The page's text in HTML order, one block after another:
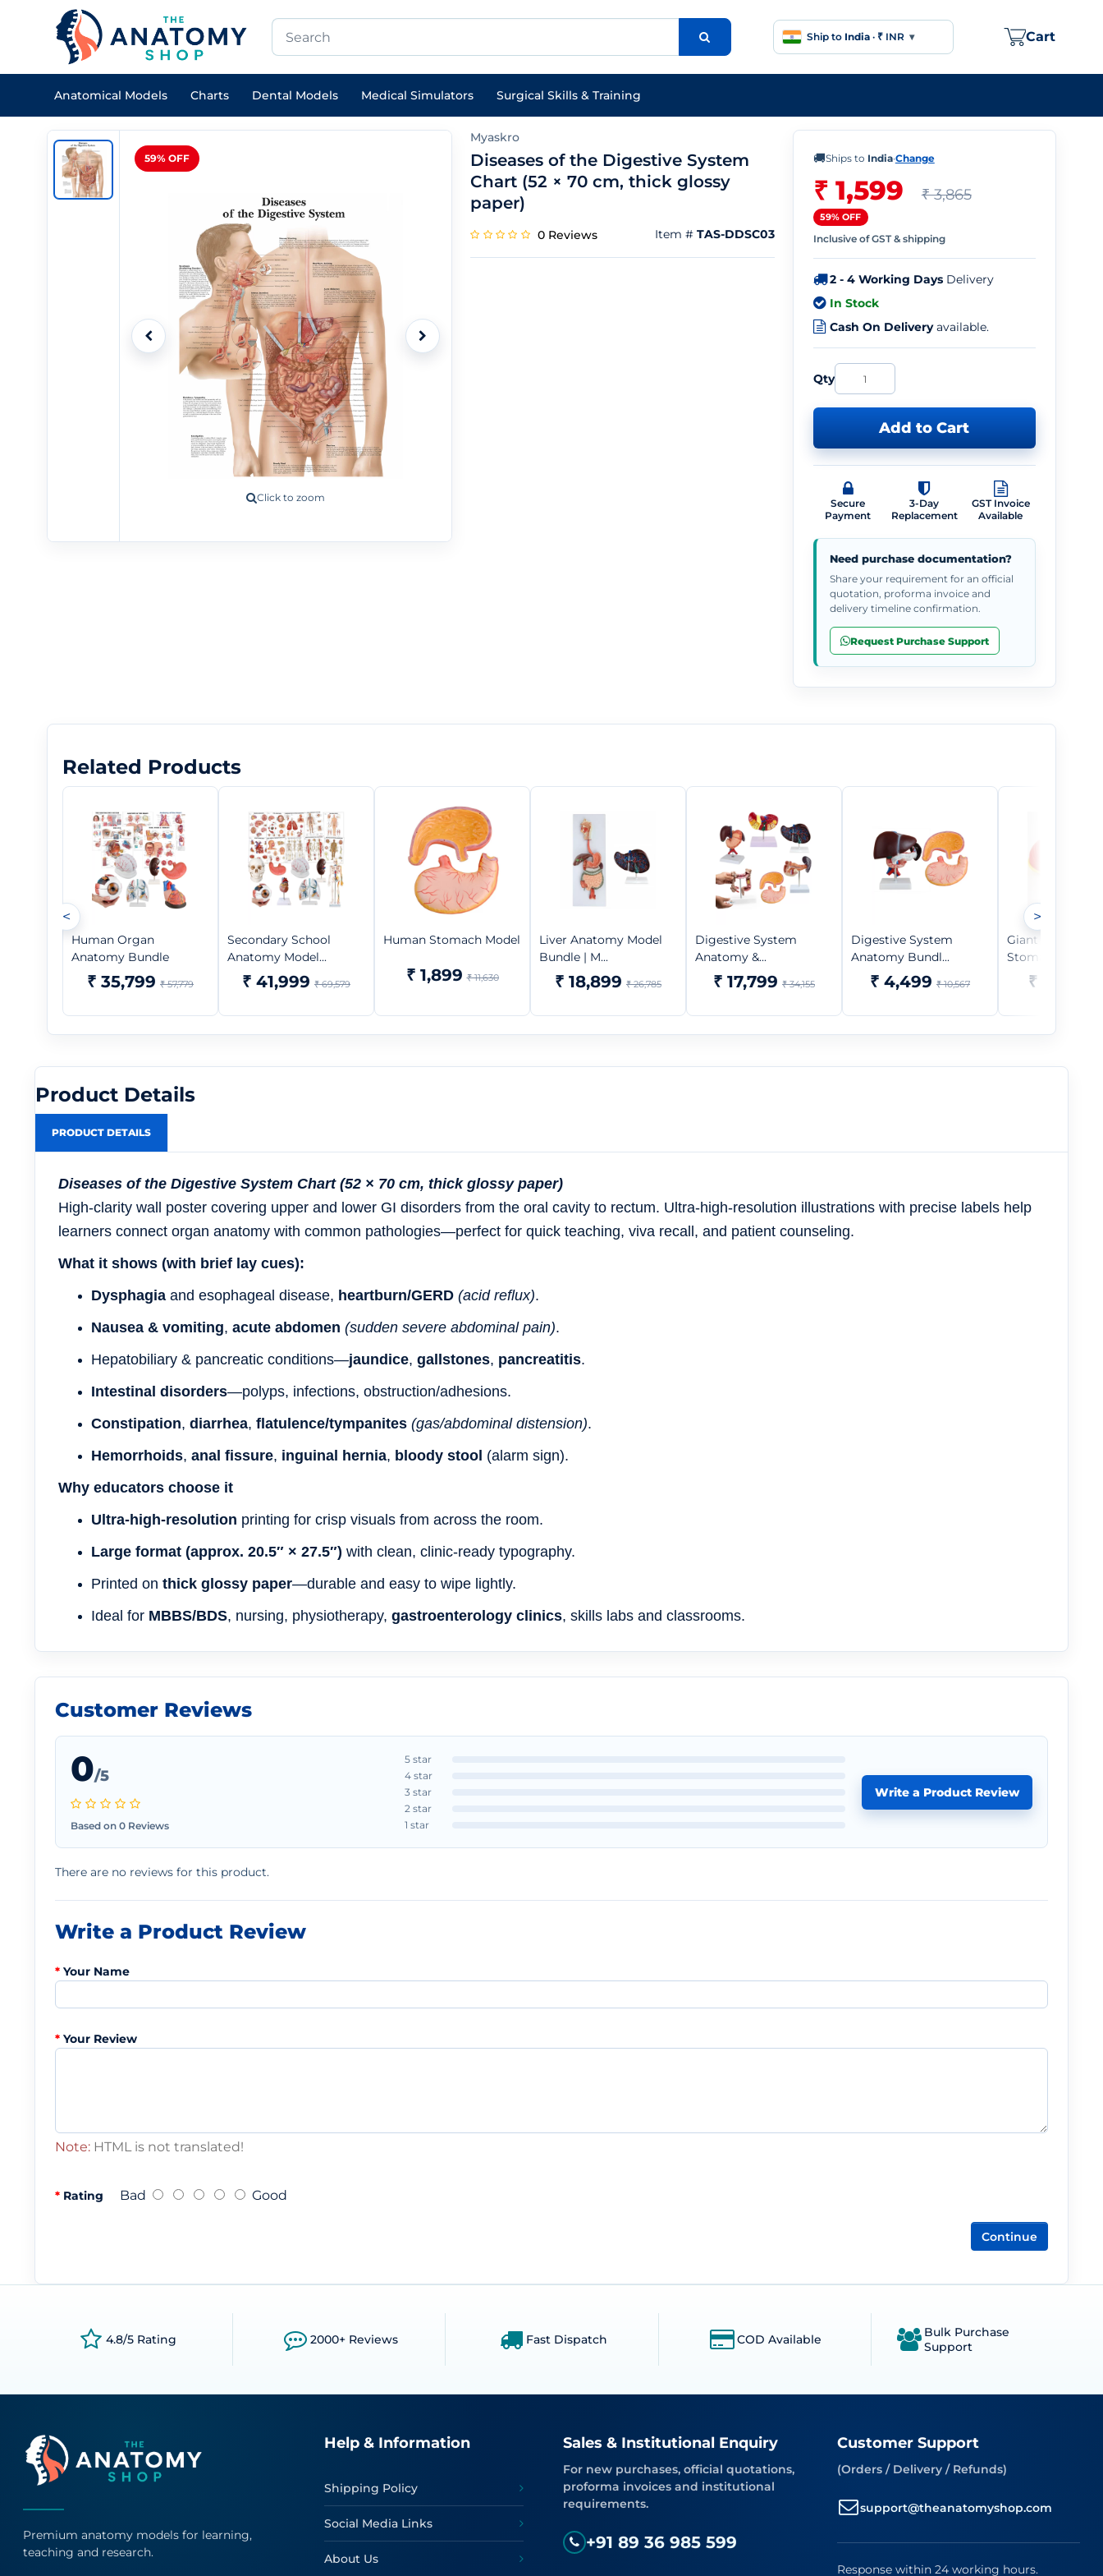
Ship to India · ₹ INR ▾ Cart
Anatomical Models Charts Dental Models Medical Simulators Surgical Skills & Training
59% OFF
Click to zoom
Myaskro
Diseases of the Digestive System
Chart (52 × 70 cm, thick glossy
paper)
0 Reviews Item # TAS-DDSC03
🚚Ships to India·Change
₹ 1,599 ₹ 3,865
59% OFF
Inclusive of GST & shipping
2 - 4 Working DaysDelivery
In Stock
Cash On Deliveryavailable.
Qty
Add to Cart
Secure
Payment
3-Day
Replacement
GST Invoice
Available
Need purchase documentation?
Share your requirement for an official
quotation, proforma invoice and
delivery timeline confirmation.
Request Purchase Support
Related Products
<
Human Organ
Anatomy Bundle
₹ 35,799 ₹ 57,779
Secondary School
Anatomy Model...
₹ 41,999 ₹ 69,579
Human Stomach Model
₹ 1,899 ₹ 11,630
Liver Anatomy Model
Bundle | M...
₹ 18,899 ₹ 26,785
Digestive System
Anatomy &...
₹ 17,799 ₹ 34,155
Digestive System
Anatomy Bundl...
₹ 4,499 ₹ 10,567
Giant Sized
Stomach Mode...
₹ 5,299
>
Product Details
PRODUCT DETAILS
Diseases of the Digestive System Chart (52 × 70 cm, thick glossy paper)
High-clarity wall poster covering upper and lower GI disorders from the oral cavity to rectum. Ultra-high-resolution illustrations with precise labels help
learners connect organ anatomy with common pathologies—perfect for quick teaching, viva recall, and patient counseling.
What it shows (with brief lay cues):
Dysphagia and esophageal disease, heartburn/GERD (acid reflux).
Nausea & vomiting, acute abdomen (sudden severe abdominal pain).
Hepatobiliary & pancreatic conditions—jaundice, gallstones, pancreatitis.
Intestinal disorders—polyps, infections, obstruction/adhesions.
Constipation, diarrhea, flatulence/tympanites (gas/abdominal distension).
Hemorrhoids, anal fissure, inguinal hernia, bloody stool (alarm sign).
Why educators choose it
Ultra-high-resolution printing for crisp visuals from across the room.
Large format (approx. 20.5″ × 27.5″) with clean, clinic-ready typography.
Printed on thick glossy paper—durable and easy to wipe lightly.
Ideal for MBBS/BDS, nursing, physiotherapy, gastroenterology clinics, skills labs and classrooms.
Customer Reviews
0/5
Based on 0 Reviews
5 star
4 star
3 star
2 star
1 star
Write a Product Review
There are no reviews for this product.
Write a Product Review
Your Name
Your Review
Note: HTML is not translated!
Rating Bad Good
Continue
4.8/5 Rating 2000+ Reviews Fast Dispatch COD Available
Bulk Purchase
Support
Premium anatomy models for learning,
teaching and research.
Help & Information
Shipping Policy
Social Media Links
About Us
Sales & Institutional Enquiry
For new purchases, official quotations,
proforma invoices and institutional
requirements.
+91 89 36 985 599
Customer Support
(Orders / Delivery / Refunds)
support@theanatomyshop.com
Response within 24 working hours.